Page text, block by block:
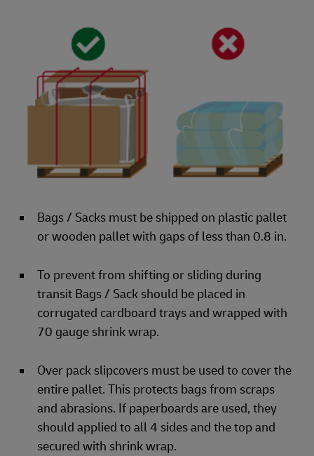
Bags / Sacks must be shipped on plastic pallet
or wooden pallet with gaps of less than 0.8 in.
To prevent from shifting or sliding during
transit Bags / Sack should be placed in
corrugated cardboard trays and wrapped with
70 gauge shrink wrap.
Over pack slipcovers must be used to cover the
entire pallet. This protects bags from scraps
and abrasions. If paperboards are used, they
should applied to all 4 sides and the top and
secured with shrink wrap.